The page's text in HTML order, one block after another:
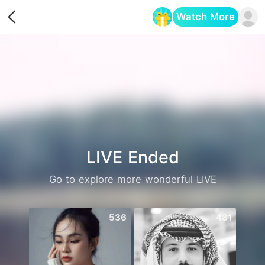
Watch More
LIVE Ended
Go to explore more wonderful LIVE
536 481